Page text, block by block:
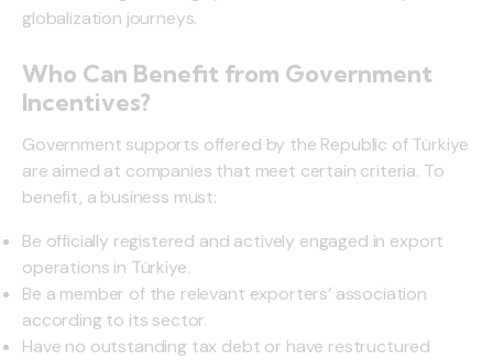
globalization journeys.
Who Can Benefit from Government
Incentives?
Government supports offered by the Republic of Türkiye
are aimed at companies that meet certain criteria. To
benefit, a business must:
Be officially registered and actively engaged in export
operations in Türkiye.
Be a member of the relevant exporters’ association
according to its sector.
Have no outstanding tax debt or have restructured